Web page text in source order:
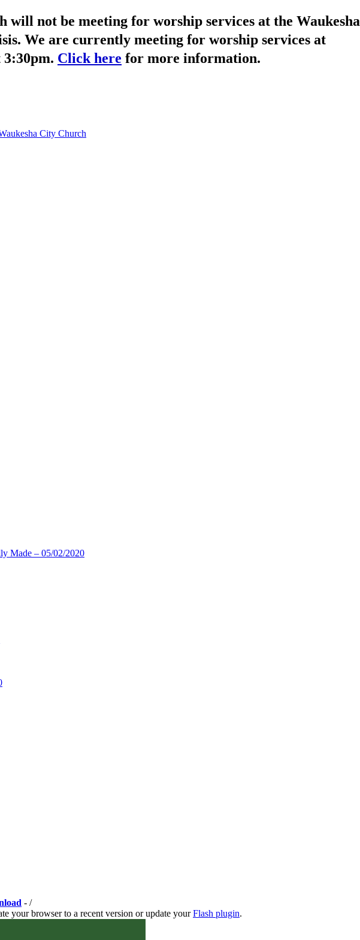
will not be meeting for worship services at the Waukesha
We are currently meeting for worship services at
3:30pm. Click here for more information.
City Church
Made – 05/02/2020
- /
your browser to a recent version or update yourFlash plugin.